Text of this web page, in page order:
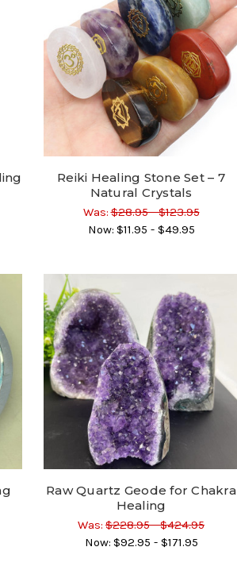
Reiki Healing Stone Set – 7
Natural Crystals
Was:$28.95 - $123.95
Now: $11.95 - $49.95
Raw Quartz Geode for Chakra
Healing
Was: $228.95 - $424.95
Now: $92.95 - $171.95